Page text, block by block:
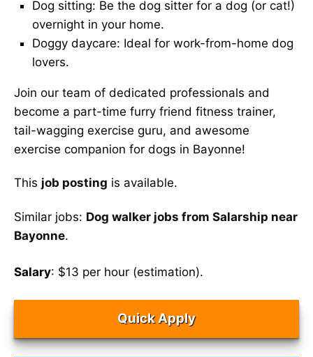
Dog sitting: Be the dog sitter for a dog (or cat!)
overnight in your home.
Doggy daycare: Ideal for work-from-home dog
lovers.
Join our team of dedicated professionals and
become a part-time furry friend fitness trainer,
tail-wagging exercise guru, and awesome
exercise companion for dogs in Bayonne!
This job posting is available.
Similar jobs: Dog walker jobs from Salarship near
Bayonne.
Salary: $13 per hour (estimation).
Quick Apply